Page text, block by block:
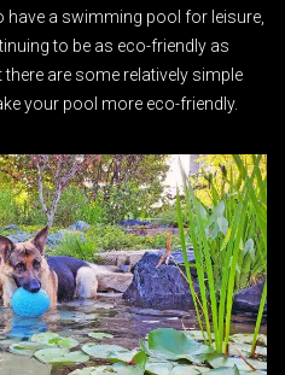
have a swimming pool for leisure,
to be as eco-friendly as
are some relatively simple
your pool more eco-friendly.